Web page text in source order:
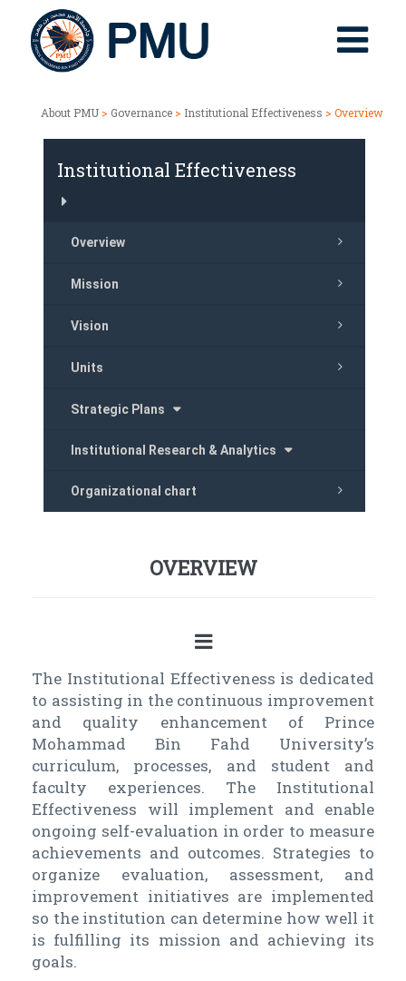
About PMU > Governance > Institutional Effectiveness > Overview
Institutional Effectiveness
Overview
Mission
Vision
Units
Strategic Plans
Institutional Research & Analytics
Organizational chart
OVERVIEW
The Institutional Effectiveness is dedicated
to assisting in the continuous improvement
and quality enhancement of Prince
Mohammad Bin Fahd University’s
curriculum, processes, and student and
faculty experiences. The Institutional
Effectiveness will implement and enable
ongoing self-evaluation in order to measure
achievements and outcomes. Strategies to
organize evaluation, assessment, and
improvement initiatives are implemented
so the institution can determine how well it
is fulfilling its mission and achieving its
goals.